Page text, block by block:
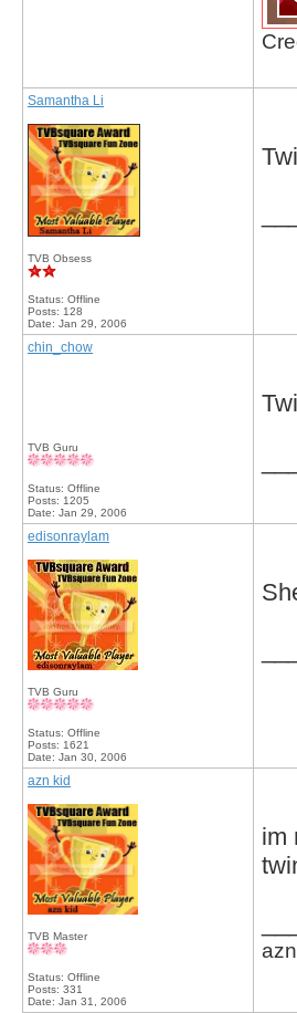
Samantha Li
TVB Obsess
Status: Offline
Posts: 128
Date: Jan 29, 2006
chin_chow
TVB Guru
Status: Offline
Posts: 1205
Date: Jan 29, 2006
edisonraylam
TVB Guru
Status: Offline
Posts: 1621
Date: Jan 30, 2006
azn kid
TVB Master
Status: Offline
Posts: 331
Date: Jan 31, 2006
im